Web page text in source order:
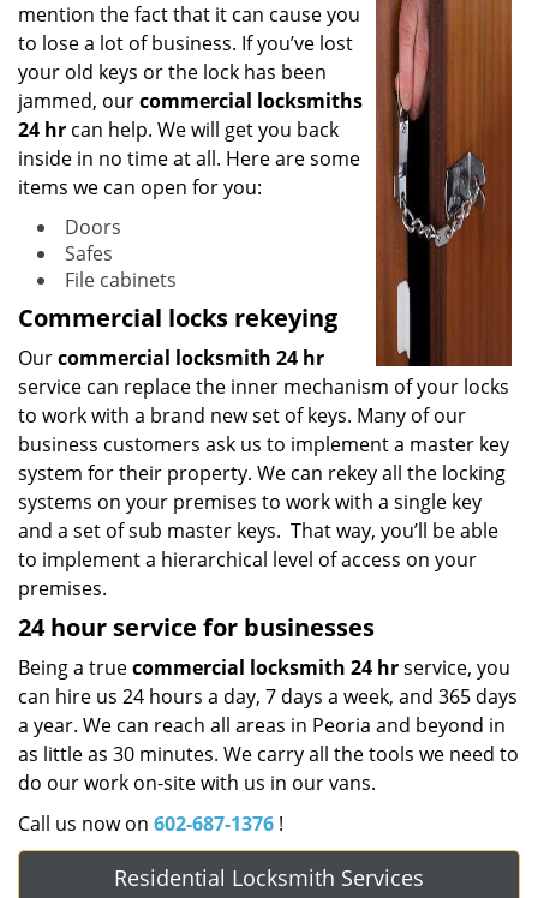
mention the fact that it can cause you
to lose a lot of business. If you’ve lost
your old keys or the lock has been
jammed, ourcommercial locksmiths
24 hr can help. We will get you back
inside in no time at all. Here are some
items we can open for you:
Doors
Safes
File cabinets
Commercial locks rekeying
Ourcommercial locksmith 24 hr
service can replace the inner mechanism of your locks
to work with a brand new set of keys. Many of our
business customers ask us to implement a master key
system for their property. We can rekey all the locking
systems on your premises to work with a single key
and a set of sub master keys. That way, you’ll be able
to implement a hierarchical level of access on your
premises.
24 hour service for businesses
Being a truecommercial locksmith 24 hrservice, you
can hire us 24 hours a day, 7 days a week, and 365 days
a year. We can reach all areas in Peoria and beyond in
as little as 30 minutes. We carry all the tools we need to
do our work on-site with us in our vans.
Call us now on 602-687-1376 !
Residential Locksmith Services